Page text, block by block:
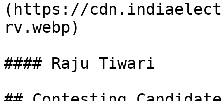
(https://
rv.webp)
#### Raju Tiwari